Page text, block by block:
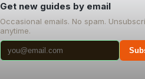
Get new guides by email
Occasional emails. No spam.
anytime.